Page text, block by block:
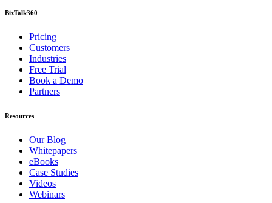
BizTalk360
Pricing
Customers
Industries
Free Trial
Book a Demo
Partners
Resources
Our Blog
Whitepapers
eBooks
Case Studies
Videos
Webinars